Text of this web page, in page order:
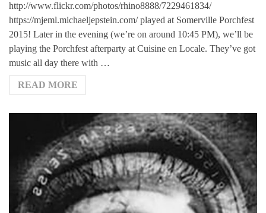
http://www.flickr.com/photos/rhino8888/7229461834/
https://mjeml.michaeljepstein.com/ played at Somerville Porchfest
2015! Later in the evening (we’re on around 10:45 PM), we’ll be
playing the Porchfest afterparty at Cuisine en Locale. They’ve got
music all day there with …
READ MORE